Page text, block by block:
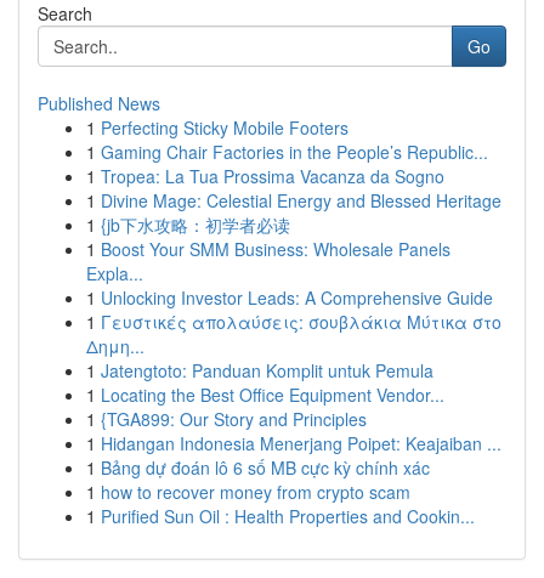
Search
Go
Published News
1 Perfecting Sticky Mobile Footers
1 Gaming Chair Factories in the People’s Republic...
1 Tropea: La Tua Prossima Vacanza da Sogno
1 Divine Mage: Celestial Energy and Blessed Heritage
1 {jb下水攻略：初学者必读
1 Boost Your SMM Business: Wholesale Panels
Expla...
1 Unlocking Investor Leads: A Comprehensive Guide
1 Γευστικές απολαύσεις: σουβλάκια Μύτικα στο
Δημη...
1 Jatengtoto: Panduan Komplit untuk Pemula
1 Locating the Best Office Equipment Vendor...
1 {TGA899: Our Story and Principles
1 Hidangan Indonesia Menerjang Poipet: Keajaiban ...
1 Bảng dự đoán lô 6 số MB cực kỳ chính xác
1 how to recover money from crypto scam
1 Purified Sun Oil : Health Properties and Cookin...